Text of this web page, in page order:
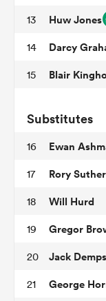
13 Huw Jones
14 Darcy
15 Blair
Substitutes
16 Ewan
17 Rory
18 Will Hurd
19 Gregor
20 Jack
21 George